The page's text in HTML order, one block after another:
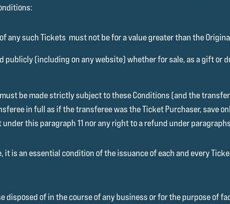
any such Tickets must not be for a value greater than the
publicly (including on any website) whether for sale, as a gift or
be made strictly subject to these Conditions (and the
in full as if the transferee was the Ticket Purchaser, save
this paragraph 11 nor any right to a refund under
it is an essential condition of the issuance of each and every
disposed of in the course of any business or for the purpose of